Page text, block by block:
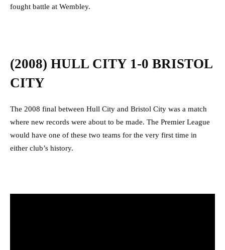
fought battle at Wembley.
(2008) HULL CITY 1-0 BRISTOL
CITY
The 2008 final between Hull City and Bristol City was a match
where new records were about to be made. The Premier League
would have one of these two teams for the very first time in
either club’s history.